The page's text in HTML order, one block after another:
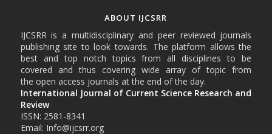
ABOUT IJCSRR
IJCSRR is a multidisciplinary and peer reviewed journals
publishing site to look towards. The platform allows the
best and top notch topics from all disciplines to be
covered and thus covering wide array of topic from
the open access journals at the end of the day.
International Journal of Current Science Research and
Review
ISSN: 2581-8341
Email: Info@ijcsrr.org